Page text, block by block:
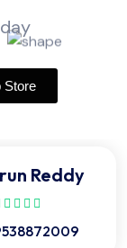
Store
Reddy